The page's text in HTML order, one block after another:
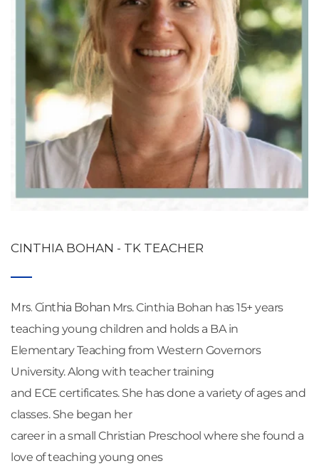
CINTHIA BOHAN - TK TEACHER
Mrs. Cinthia Bohan Mrs. Cinthia Bohan has 15+ years
teaching young children and holds a BA in
Elementary Teaching from Western Governors
University. Along with teacher training
and ECE certificates. She has done a variety of ages and
classes. She began her
career in a small Christian Preschool where she found a
love of teaching young ones